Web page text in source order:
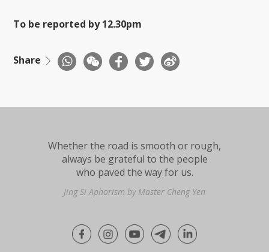
To be reported by 12.30pm
Share
Whether the road is smooth or rough,
always be grateful to the people
who paved the way for us.
Jing Si Aphorism by Master Cheng Yen